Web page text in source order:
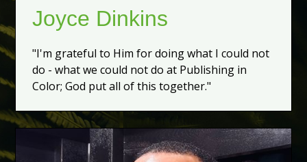
Joyce Dinkins
"I'm grateful to Him for doing what I could not
do - what we could not do at Publishing in
Color; God put all of this together."